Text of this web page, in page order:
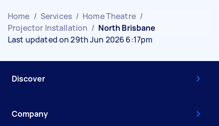
Home / Services / Home Theatre /
Projector Installation / North Brisbane
Last updated on 29th Jun 2026 6:17pm
Discover
Company